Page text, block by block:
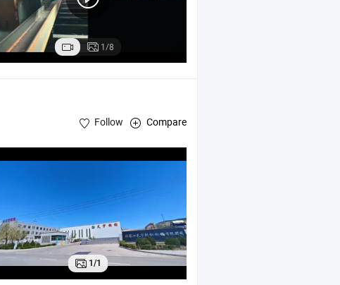
1/8
Follow Compare
1/1